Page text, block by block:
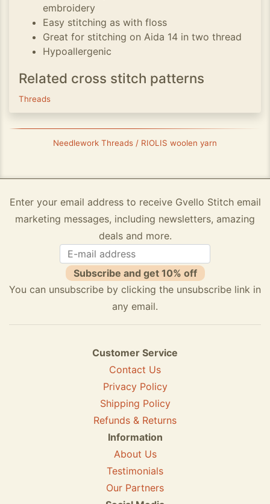
embroidery
Easy stitching as with floss
Great for stitching on Aida 14 in two thread
Hypoallergenic
Related cross stitch patterns
Threads
Needlework Threads / RIOLIS woolen yarn
Enter your email address to receive Gvello Stitch email
marketing messages, including newsletters, amazing
deals and more.
Subscribe and get 10% off
You can unsubscribe by clicking the unsubscribe link in
any email.
Customer Service
Contact Us
Privacy Policy
Shipping Policy
Refunds & Returns
Information
About Us
Testimonials
Our Partners